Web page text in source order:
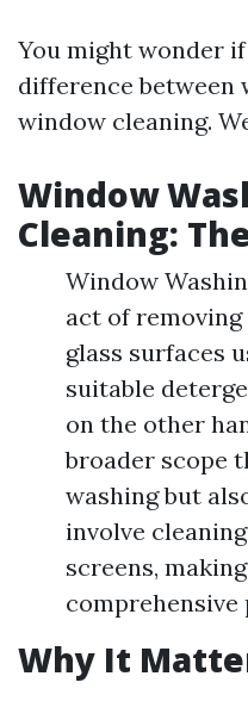
You might wonder
difference between
window cleaning.
Window
Cleaning:
Window
act of
glass surfaces
suitable
on the other
broader scope
washing but
involve
screens,
comprehensive
Why It